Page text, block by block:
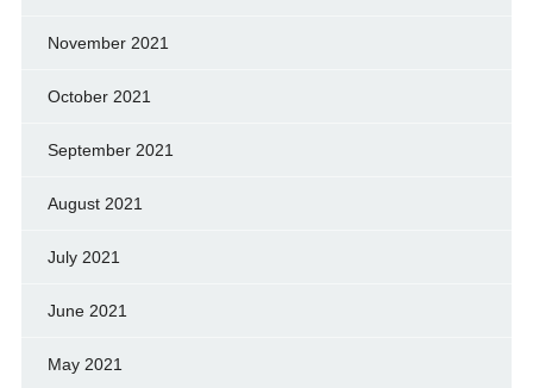
November 2021
October 2021
September 2021
August 2021
July 2021
June 2021
May 2021